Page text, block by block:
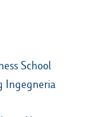
School
Ingegneria